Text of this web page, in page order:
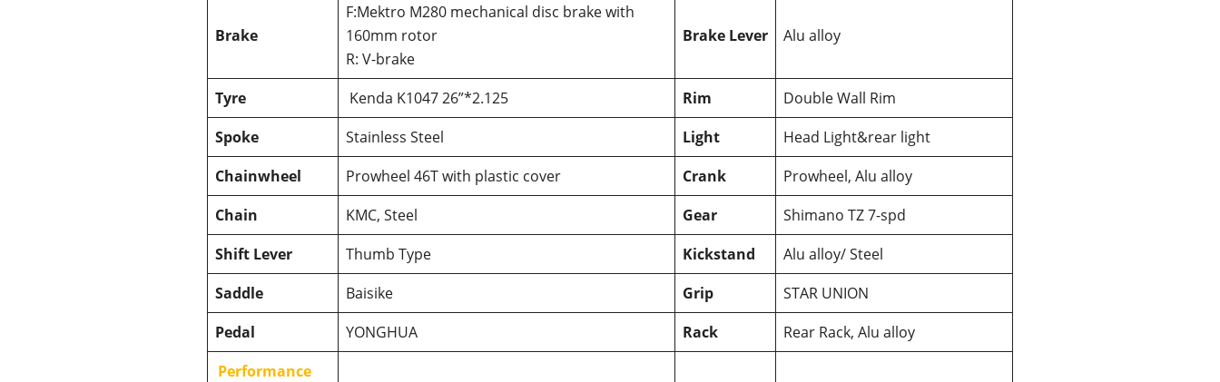
Brake
F:Mektro M280 mechanical disc brake with
160mm rotor
R: V-brake
Brake Lever Alu alloy
Tyre Kenda K1047 26”*2.125 Rim
Double Wall Rim
Spoke
Stainless Steel Light
Head Light&rear light
Chainwheel
Prowheel 46T with plastic cover Crank
Prowheel, Alu alloy
Chain
KMC, Steel Gear
Shimano TZ 7-spd
Shift Lever
Thumb Type Kickstand
Alu alloy/ Steel
Saddle
Baisike Grip
STAR UNION
Pedal
YONGHUA Rack
Rear Rack, Alu alloy
Performance